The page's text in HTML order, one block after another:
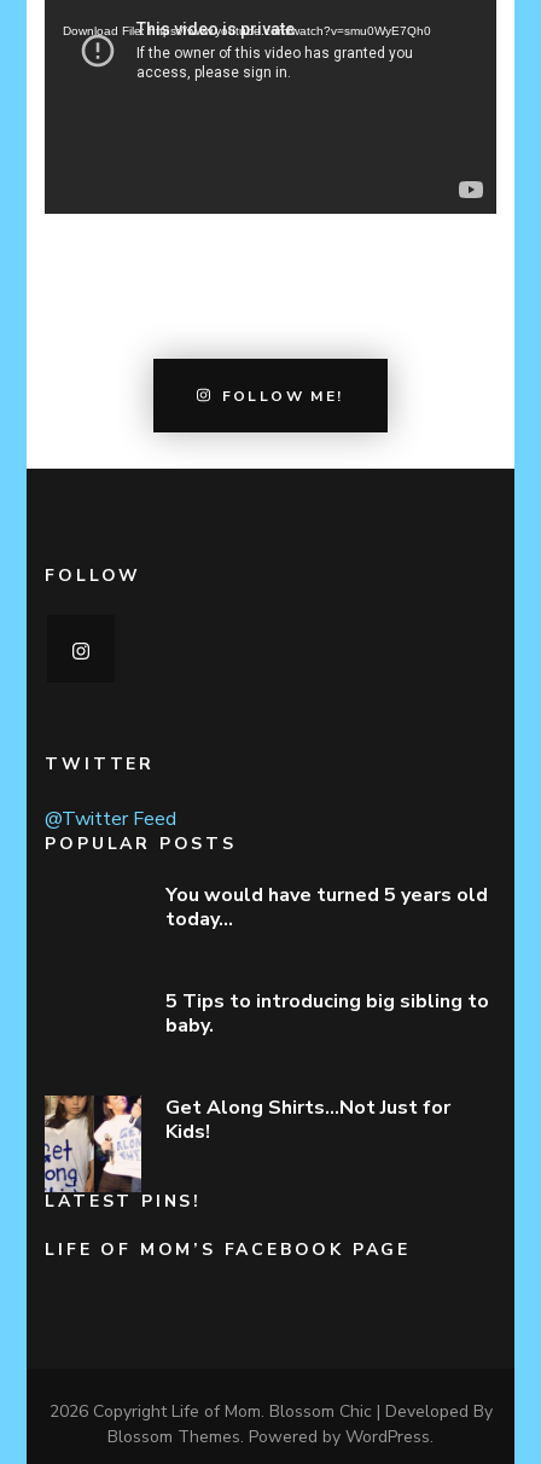
Download File: https://www.youtube.com/watch?v=smu0WyE7Qh0
FOLLOW ME!
FOLLOW
TWITTER
@Twitter Feed
POPULAR POSTS
You would have turned 5 years old
today…
5 Tips to introducing big sibling to
baby.
Get Along Shirts…Not Just for
Kids!
LATEST PINS!
LIFE OF MOM’S FACEBOOK PAGE
2026 Copyright Life of Mom. Blossom Chic | Developed By
Blossom Themes. Powered by WordPress.